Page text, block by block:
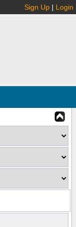
Sign Up | Login